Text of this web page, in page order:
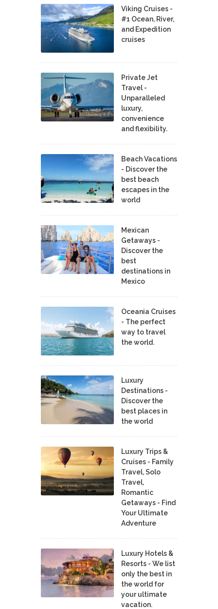
Viking Cruises -
#1 Ocean, River,
and Expedition
cruises
Private Jet
Travel -
Unparalleled
luxury,
convenience
and flexibility.
Beach Vacations
- Discover the
best beach
escapes in the
world
Mexican
Getaways -
Discover the
best
destinations in
Mexico
Oceania Cruises
- The perfect
way to travel
the world.
Luxury
Destinations -
Discover the
best places in
the world
Luxury Trips &
Cruises - Family
Travel, Solo
Travel,
Romantic
Getaways - Find
Your Ultimate
Adventure
Luxury Hotels &
Resorts - We list
only the best in
the world for
your ultimate
vacation.